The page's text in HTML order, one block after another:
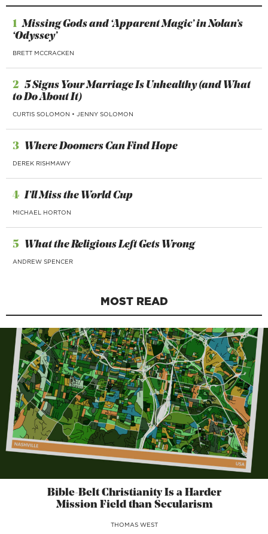
1 Missing Gods and ‘Apparent Magic’ in Nolan’s
‘Odyssey’
BRETT MCCRACKEN
2 5 Signs Your Marriage Is Unhealthy (and What
to Do About It)
CURTIS SOLOMON • JENNY SOLOMON
3 Where Doomers Can Find Hope
DEREK RISHMAWY
4 I’ll Miss the World Cup
MICHAEL HORTON
5 What the Religious Left Gets Wrong
ANDREW SPENCER
MOST READ
Bible-Belt Christianity Is a Harder
Mission Field than Secularism
THOMAS WEST